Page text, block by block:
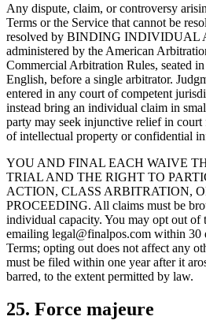
Any dispute, claim, or controversy
Terms or the Service that cannot be
resolved by BINDING INDIVIDUAL
administered by the American
Commercial Arbitration Rules, seated
English, before a single arbitrator.
entered in any court of competent
instead bring an individual claim in
party may seek injunctive relief in
of intellectual property or confidential
YOU AND FINAL EACH WAIVE
TRIAL AND THE RIGHT TO
ACTION, CLASS ARBITRATION,
PROCEEDING. All claims must be
individual capacity. You may opt out of
emailing legal@finalpos.com within 30
Terms; opting out does not affect any
must be filed within one year after it
barred, to the extent permitted by law.
25. Force majeure